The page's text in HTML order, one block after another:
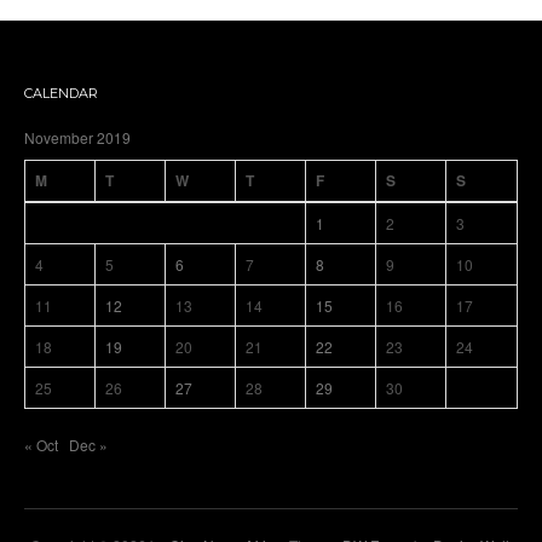
CALENDAR
November 2019
M T W T F S S
1 2
3
4
5 6 7 8 9
10
11
12 13 14 15 16
17
18
19 20 21 22 23
24
25
26 27 28 29 30
« Oct Dec »